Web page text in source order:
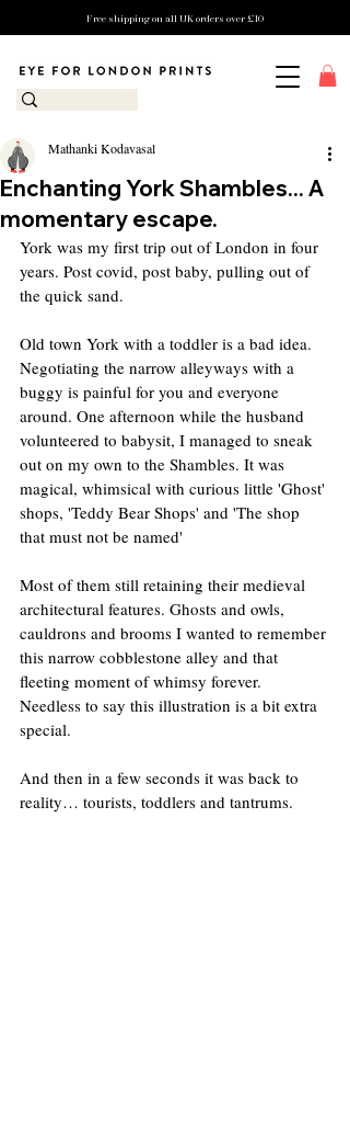
Free shipping on all UK orders over £10
Enchanting York Shambles... A
momentary escape.
Mathanki Kodavasal
York was my first trip out of London in four
years. Post covid, post baby, pulling out of
the quick sand.
Old town York with a toddler is a bad idea.
Negotiating the narrow alleyways with a
buggy is painful for you and everyone
around. One afternoon while the husband
volunteered to babysit, I managed to sneak
out on my own to the Shambles. It was
magical, whimsical with curious little 'Ghost'
shops, 'Teddy Bear Shops' and 'The shop
that must not be named'
Most of them still retaining their medieval
architectural features. Ghosts and owls,
cauldrons and brooms I wanted to remember
this narrow cobblestone alley and that
fleeting moment of whimsy forever.
Needless to say this illustration is a bit extra
special.
And then in a few seconds it was back to
reality… tourists, toddlers and tantrums.